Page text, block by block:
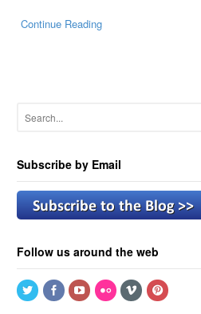
Continue Reading
Subscribe by Email
Follow us around the web